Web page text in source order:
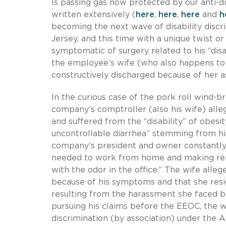
Is passing gas now protected by our anti-
written extensively ( here, here, here and
becoming the next wave of disability
Jersey, and this time with a unique twist
symptomatic of surgery related to his
the employee’s wife (who also happens
constructively discharged because of her
In the curious case of the pork roll wind-
company’s comptroller (also his wife)
and suffered from the “disability” of
uncontrollable diarrhea” stemming from
company’s president and owner
needed to work from home and making
with the odor in the office.” The wife
because of his symptoms and that she
resulting from the harassment she faced
pursuing his claims before the EEOC, the
discrimination (by association) under the